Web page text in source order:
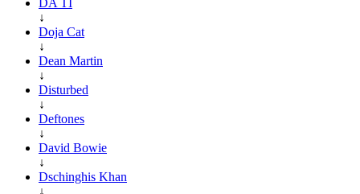
↓
Doja Cat
↓
Dean Martin
↓
Disturbed
↓
Deftones
↓
David Bowie
↓
Dschinghis Khan
↓